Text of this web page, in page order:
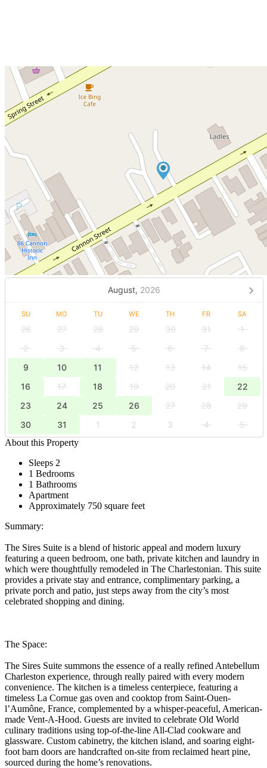
August, 2026
SU MO TU WE TH FR SA
26 27 28 29 30 31
1
2
3 4 5 6 7
8
9
10 11 12 13 14
15
16
17 18 19 20 21
22
23
24 25 26 27 28
29
30
31 1 2 3 4
5
About this Property
Sleeps 2
1 Bedrooms
1 Bathrooms
Apartment
Approximately 750 square feet
Summary:
The Sires Suite is a blend of historic appeal and modern luxury
featuring a queen bedroom, one bath, private kitchen and laundry in
which were thoughtfully remodeled in The Charlestonian. This suite
provides a private stay and entrance, complimentary parking, a
private porch and patio, just steps away from the city’s most
celebrated shopping and dining.
The Space:
The Sires Suite summons the essence of a really refined Antebellum
Charleston experience, through really paired with every modern
convenience. The kitchen is a timeless centerpiece, featuring a
timeless La Cornue gas oven and cooktop from Saint-Ouen-
l’Aumône, France, complemented by a whisper-peaceful, American-
made Vent-A-Hood. Guests are invited to celebrate Old World
culinary traditions using top-of-the-line All-Clad cookware and
glassware. Custom cabinetry, the kitchen island, and soaring eight-
foot barn doors are handcrafted on-site from reclaimed heart pine,
sourced during the home’s renovations.